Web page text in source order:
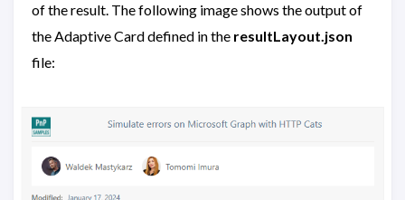
of the result. The following image shows the output of
the Adaptive Card defined in the resultLayout.json
file: